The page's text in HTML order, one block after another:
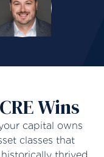
Wins
capital owns
classes that